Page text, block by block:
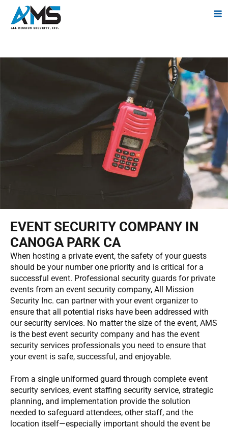
EVENT SECURITY COMPANY IN
CANOGA PARK CA
When hosting a private event, the safety of your guests
should be your number one priority and is critical for a
successful event. Professional security guards for private
events from an event security company, All Mission
Security Inc. can partner with your event organizer to
ensure that all potential risks have been addressed with
our security services. No matter the size of the event, AMS
is the best event security company and has the event
security services professionals you need to ensure that
your event is safe, successful, and enjoyable.
From a single uniformed guard through complete event
security services, event staffing security service, strategic
planning, and implementation provide the solution
needed to safeguard attendees, other staff, and the
location itself—especially important should the event be